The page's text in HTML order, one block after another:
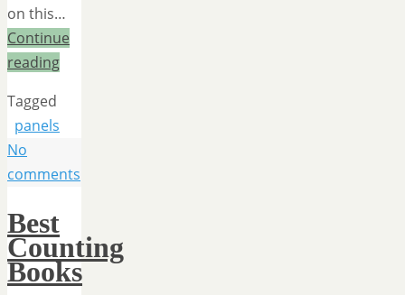
on this…
Continue
reading
Tagged
panels
No
comments
Best
Counting
Books